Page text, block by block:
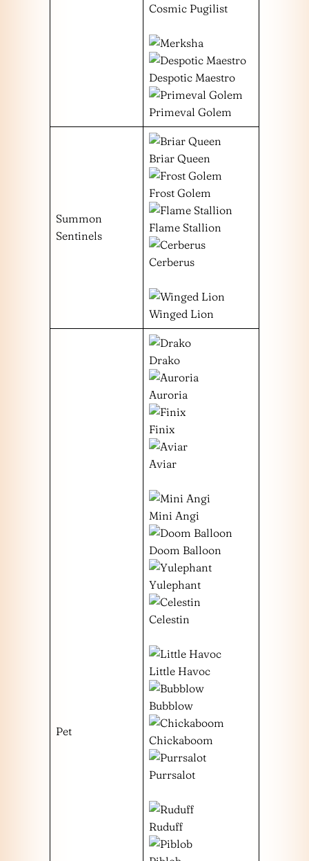
Cosmic Pugilist
Despotic Maestro
Primeval Golem
Summon
Sentinels
Briar Queen
Frost Golem
Flame Stallion
Cerberus
Winged Lion
Pet
Drako
Auroria
Finix
Aviar
Mini Angi
Doom Balloon
Yulephant
Celestin
Little Havoc
Bubblow
Chickaboom
Purrsalot
Ruduff